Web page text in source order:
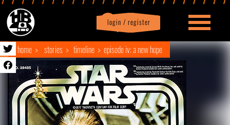
login / register
Profile logout
home stories timeline episode iv: a new hope